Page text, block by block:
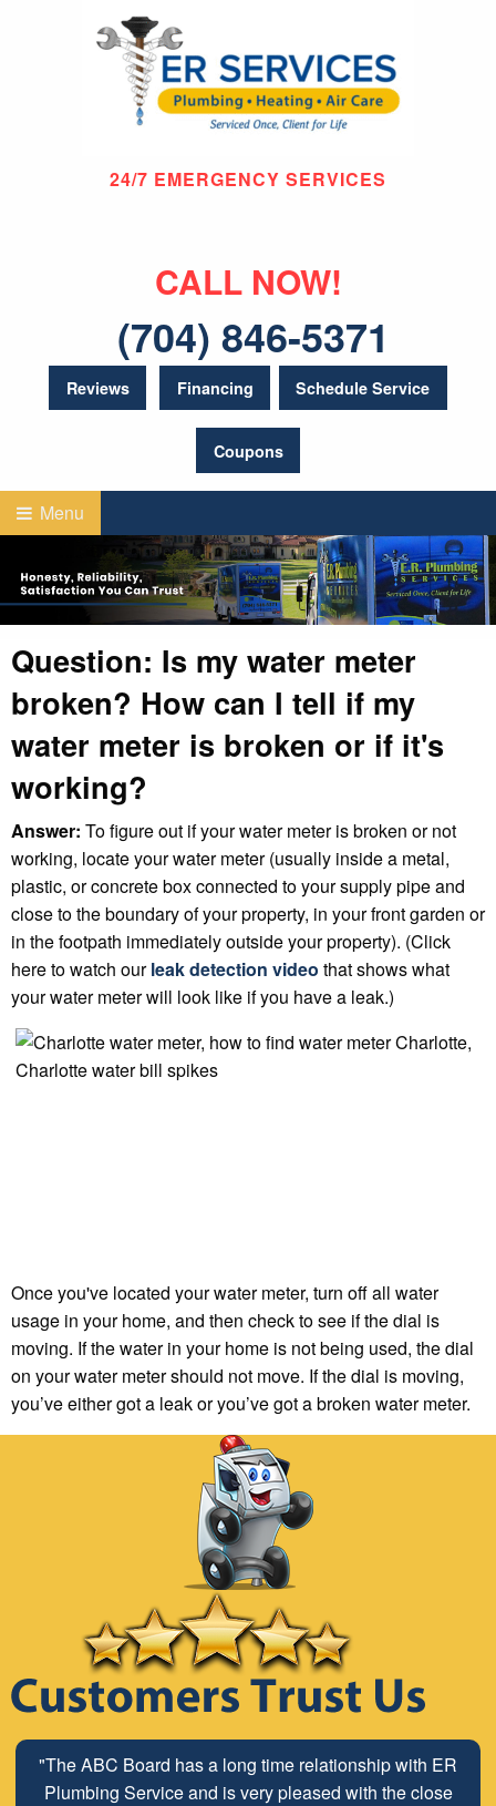
24/7 EMERGENCY SERVICES
CALL NOW!
(704) 846-5371
Reviews Financing Schedule Service
Coupons
Menu
Question: Is my water meter
broken? How can I tell if my
water meter is broken or if it's
working?
Answer: To figure out if your water meter is broken or not
working, locate your water meter (usually inside a metal,
plastic, or concrete box connected to your supply pipe and
close to the boundary of your property, in your front garden or
in the footpath immediately outside your property). (Click
here to watch ourleak detection video that shows what
your water meter will look like if you have a leak.)
Once you've located your water meter, turn off all water
usage in your home, and then check to see if the dial is
moving. If the water in your home is not being used, the dial
on your water meter should not move. If the dial is moving,
you’ve either got a leak or you’ve got a broken water meter.
"The ABC Board has a long time relationship with ER
Plumbing Service and is very pleased with the close